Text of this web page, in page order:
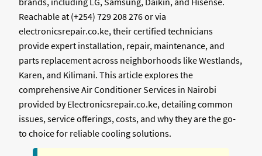
Reachable at (+254) 729 208 276 or via
electronicsrepair.co.ke, their certified technicians
provide expert installation, repair, maintenance, and
parts replacement across neighborhoods like Westlands,
Karen, and Kilimani. This article explores the
comprehensive Air Conditioner Services in Nairobi
provided by Electronicsrepair.co.ke, detailing common
issues, service offerings, costs, and why they are the go-
to choice for reliable cooling solutions.